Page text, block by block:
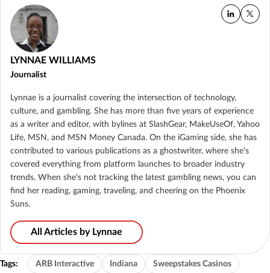
LYNNAE WILLIAMS
Journalist
Lynnae is a journalist covering the intersection of technology,
culture, and gambling. She has more than five years of experience
as a writer and editor, with bylines at SlashGear, MakeUseOf, Yahoo
Life, MSN, and MSN Money Canada. On the iGaming side, she has
contributed to various publications as a ghostwriter, where she's
covered everything from platform launches to broader industry
trends. When she's not tracking the latest gambling news, you can
find her reading, gaming, traveling, and cheering on the Phoenix
Suns.
All Articles by Lynnae
Tags: ARB Interactive Indiana Sweepstakes Casinos